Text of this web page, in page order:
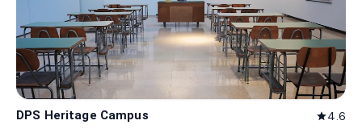
DPS Heritage Campus star4.6